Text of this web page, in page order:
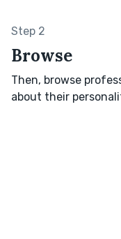
Step 2
Browse
Then, browse
about their